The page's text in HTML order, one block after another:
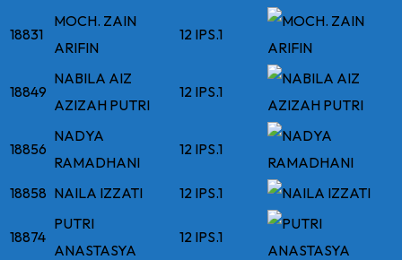
18831
MOCH. ZAIN
ARIFIN
12 IPS.1
18849
NABILA AIZ
AZIZAH PUTRI
12 IPS.1
18856
NADYA
RAMADHANI
12 IPS.1
18858 NAILA IZZATI 12 IPS.1
18874
PUTRI
ANASTASYA
12 IPS.1